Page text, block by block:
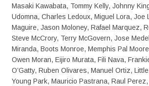
Masaki Kawabata, Tommy Kelly, Johnny
Udomna, Charles Ledoux, Miguel Lora, Joe
Maguire, Jason Moloney, Rafael Marquez,
Steve McCrory, Terry McGovern, Jose
Miranda, Boots Monroe, Memphis Pal
Owen Moran, Eijiro Murata, Fili Nava,
O’Gatty, Ruben Olivares, Manuel Ortiz,
Young Park, Mauricio Pastrana, Raul